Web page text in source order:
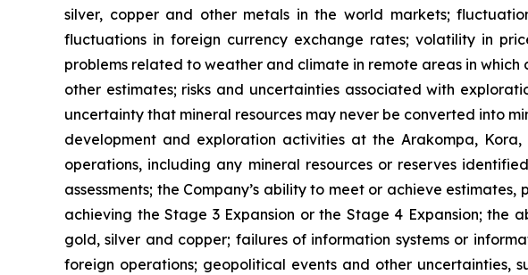
silver, copper and other metals in the world markets;
fluctuations in foreign currency exchange rates; volatility in
problems related to weather and climate in remote areas in
other estimates; risks and uncertainties associated with
uncertainty that mineral resources may never be converted into
development and exploration activities at the Arakompa,
operations, including any mineral resources or reserves
assessments; the Company’s ability to meet or achieve
achieving the Stage 3 Expansion or the Stage 4 Expansion;
gold, silver and copper; failures of information systems or
foreign operations; geopolitical events and other uncertainties,